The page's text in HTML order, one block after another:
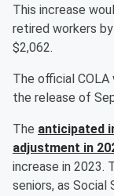
This increase
retired workers
$2,062.
The official
the release of
The anticipated
adjustment in
increase in 2023.
seniors, as